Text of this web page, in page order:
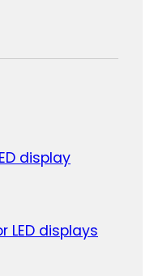
display
LED displays